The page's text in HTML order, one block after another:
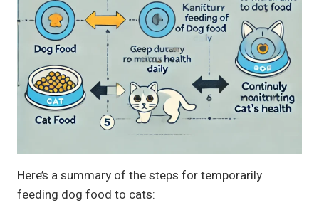
Here’s a summary of the steps for temporarily
feeding dog food to cats: